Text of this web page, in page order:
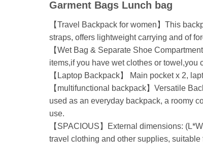
Garment Bags Lunch bag
【Travel Backpack for women】This
straps, offers lightweight carrying and of
【Wet Bag & Separate Shoe
items,if you have wet clothes or towel,you
【Laptop Backpack】 Main pocket x 2,
【multifunctional backpack】Versatile
used as an everyday backpack, a roomy
use.
【SPACIOUS】External dimensions:
travel clothing and other supplies, suitable